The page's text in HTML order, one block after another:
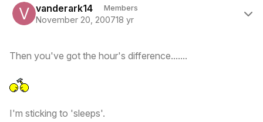
vanderark14 Members
November 20, 200718 yr
Then you've got the hour's difference.......
I'm sticking to 'sleeps'.